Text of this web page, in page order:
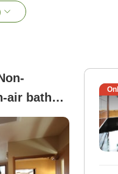
air bath
+ 2 beds))